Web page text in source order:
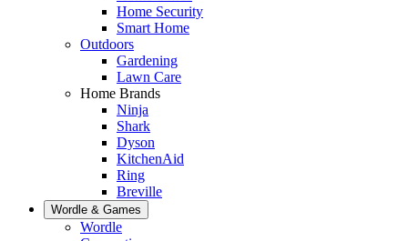
Home Security
Smart Home
Outdoors
Gardening
Lawn Care
Home Brands
Ninja
Shark
Dyson
KitchenAid
Ring
Breville
Wordle & Games
Wordle